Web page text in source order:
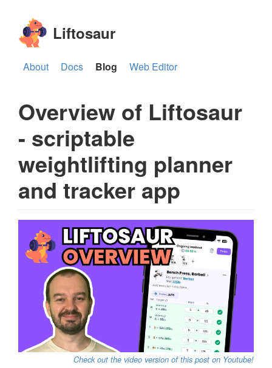
Liftosaur
About Docs Blog Web Editor
Overview of Liftosaur
- scriptable
weightlifting planner
and tracker app
Check out the video version of this post on Youtube!